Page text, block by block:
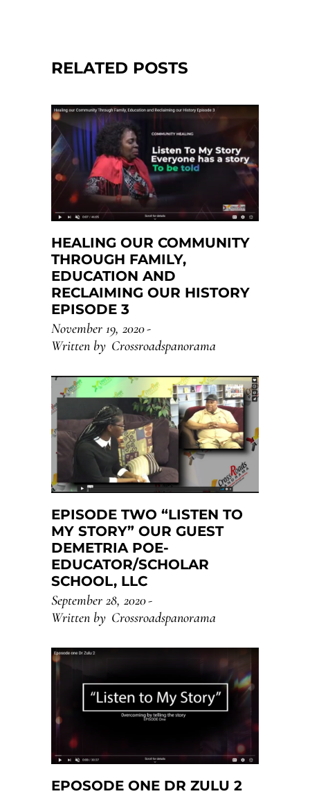
RELATED POSTS
HEALING OUR COMMUNITY
THROUGH FAMILY,
EDUCATION AND
RECLAIMING OUR HISTORY
EPISODE 3
November 19, 2020
Written by Crossroadspanorama
EPISODE TWO “LISTEN TO
MY STORY” OUR GUEST
DEMETRIA POE-
EDUCATOR/SCHOLAR
SCHOOL, LLC
September 28, 2020
Written by Crossroadspanorama
EPOSODE ONE DR ZULU 2